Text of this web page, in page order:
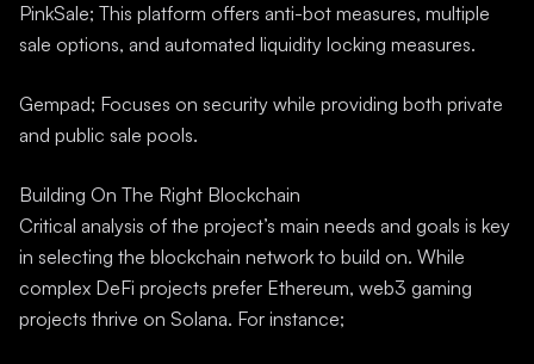
PinkSale; This platform offers anti-bot measures, multiple
sale options, and automated liquidity locking measures.
Gempad; Focuses on security while providing both private
and public sale pools.
Building On The Right Blockchain
Critical analysis of the project’s main needs and goals is key
in selecting the blockchain network to build on. While
complex DeFi projects prefer Ethereum, web3 gaming
projects thrive on Solana. For instance;